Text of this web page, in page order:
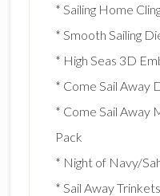
* Sailing Home
* Smooth Sailing
* High Seas 3D
* Come Sail Away
* Come Sail Away
Pack
* Night of Navy/
* Sail Away Trinkets